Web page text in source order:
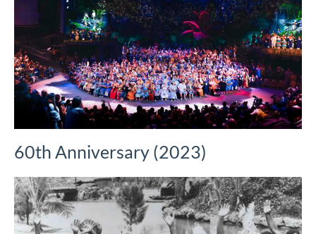
60th Anniversary (2023)